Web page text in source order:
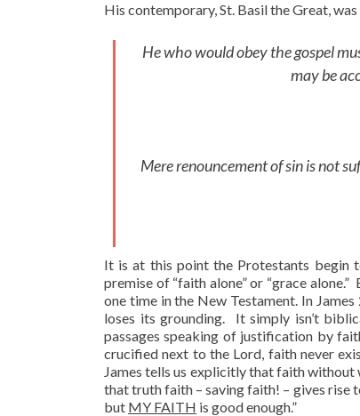
His contemporary, St. Basil the Great,
He who would obey the gospel
may be
Mere renouncement of sin is not
It is at this point the Protestants
premise of “faith alone” or “grace
one time in the New Testament. In
loses its grounding. It simply isn’t
passages speaking of justification by
crucified next to the Lord, faith never
James tells us explicitly that faith without
that truth faith – saving faith! – gives rise
but MY FAITH is good enough.”